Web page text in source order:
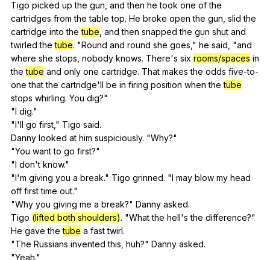
Tigo picked up the gun and then he took one of the
cartridges from the table top. He broke open the gun slid the
cartridge into the tube and then snapped the gun shut and
twirled the tube. "Round and round she goes ," he said , "and
where she stops nobody knows. There's six rooms/spaces in
the tube and only one cartridge. That makes the odds five-to-
one that the cartridge'll be in firing position when the tube
stops whirling. You dig?"
"I dig."
"I'll go first ," Tigo said.
Danny looked at him suspiciously. "Why?"
"You want to go first?"
"I don't know."
"I'm giving you a break." Tigo grinned. "I may blow my head
off first time out."
"Why you giving me a break?" Danny asked.
Tigo (lifted both shoulders). "What the hell'sthe difference?"
He gave the tube a fast twirl.
"The Russians invented this huh?" Danny asked.
"Yeah."